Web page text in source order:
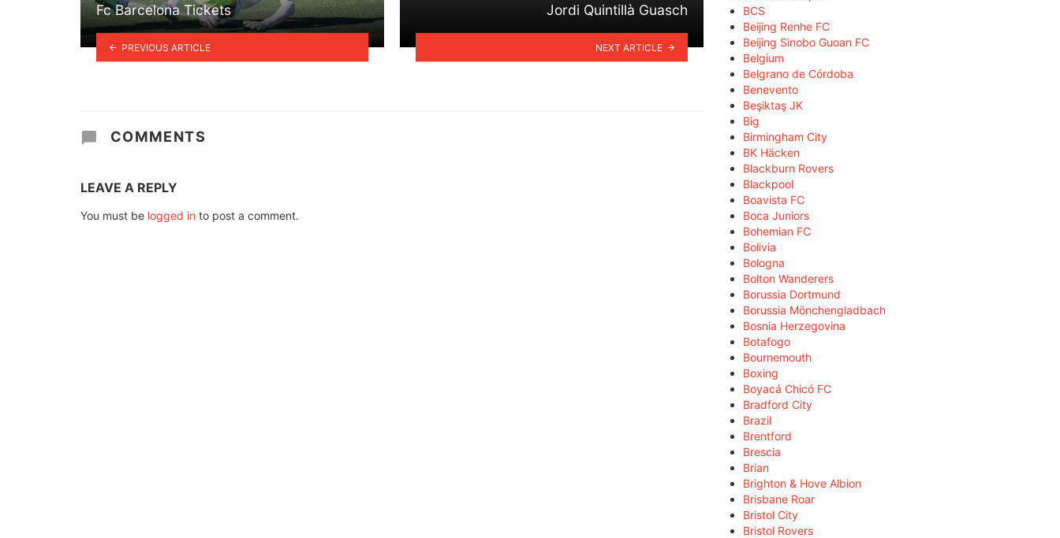
Fc Barcelona Tickets
PREVIOUS ARTICLE
Jordi Quintillà Guasch
NEXT ARTICLE
COMMENTS
LEAVE A REPLY
You must be logged in to post a comment.
BCS
Beijing Renhe FC
Beijing Sinobo Guoan FC
Belgium
Belgrano de Córdoba
Benevento
Beşiktaş JK
Big
Birmingham City
BK Häcken
Blackburn Rovers
Blackpool
Boavista FC
Boca Juniors
Bohemian FC
Bolivia
Bologna
Bolton Wanderers
Borussia Dortmund
Borussia Mönchengladbach
Bosnia Herzegovina
Botafogo
Bournemouth
Boxing
Boyacá Chicó FC
Bradford City
Brazil
Brentford
Brescia
Brian
Brighton & Hove Albion
Brisbane Roar
Bristol City
Bristol Rovers